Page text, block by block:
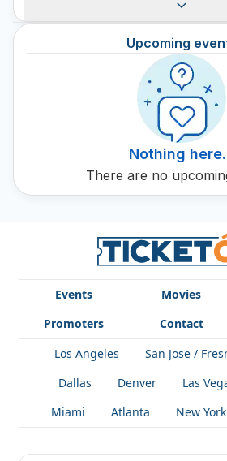
scene. His skills for mixing and
have repeatedly provided
audience. His burst of BPM (beats
point, keeping the dance floor active
continues to be a force to reckon
scene, committed to taking his music
your OmarinDJ tickets on Ticketon
Upcoming
Nothing
There are no
Events Movies
Promoters
Contact
Los Angeles
San Jose /
Dallas
Denver Las
Miami
Atlanta New York